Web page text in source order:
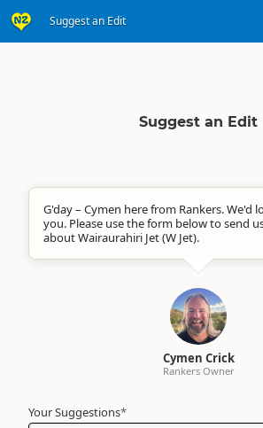
Suggest an Edit
Suggest an Edit
G'day – Cymen here from Rankers. We'd
you. Please use the form below to send
about Wairaurahiri Jet (W Jet).
Cymen Crick
Rankers Owner
Your Suggestions*
Your